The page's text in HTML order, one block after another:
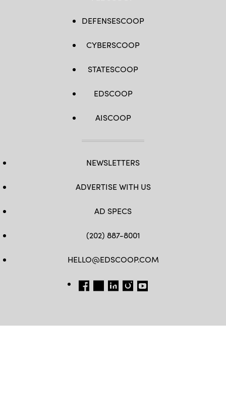
DEFENSESCOOP
CYBERSCOOP
STATESCOOP
EDSCOOP
AISCOOP
NEWSLETTERS
ADVERTISE WITH US
AD SPECS
(202) 887-8001
HELLO@EDSCOOP.COM
FB TW LINKEDIN
IG YT